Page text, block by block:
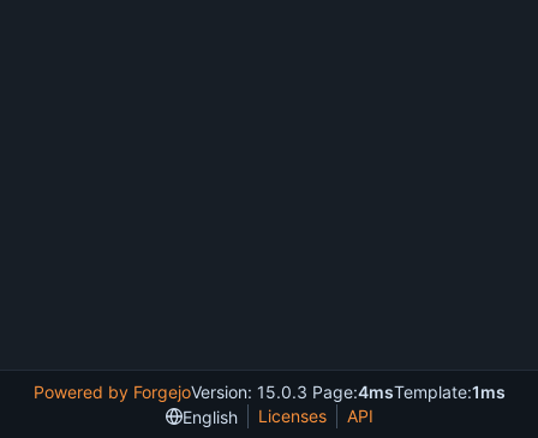
Powered by ForgejoVersion: 15.0.3 Page:4msTemplate:1ms
English
Licenses API